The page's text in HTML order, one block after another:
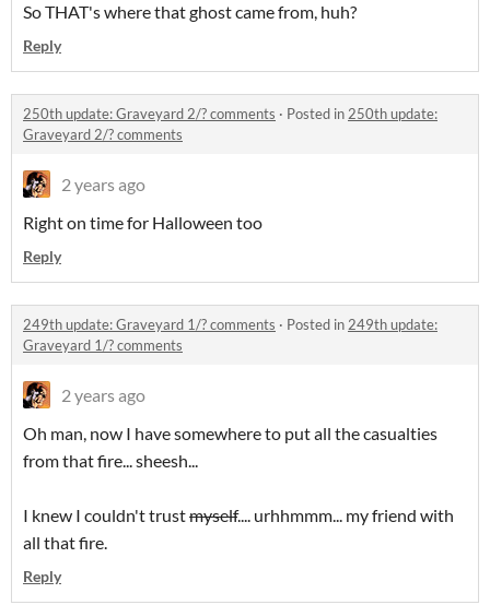
So THAT's where that ghost came from, huh?
Reply
250th update: Graveyard 2/? comments · Posted in 250th update:
Graveyard 2/? comments
2 years ago
Right on time for Halloween too
Reply
249th update: Graveyard 1/? comments · Posted in 249th update:
Graveyard 1/? comments
2 years ago
Oh man, now I have somewhere to put all the casualties
from that fire... sheesh...
I knew I couldn't trustmyself.... urhhmmm... my friend with
all that fire.
Reply